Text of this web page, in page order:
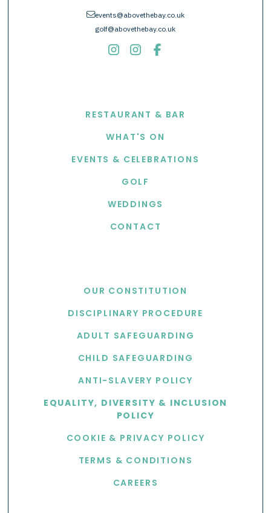
envelopeevents@abovethebay.co.uk
golf@abovethebay.co.uk
RESTAURANT & BAR
WHAT'S ON
EVENTS & CELEBRATIONS
GOLF
WEDDINGS
CONTACT
OUR CONSTITUTION
DISCIPLINARY PROCEDURE
ADULT SAFEGUARDING
CHILD SAFEGUARDING
ANTI-SLAVERY POLICY
EQUALITY, DIVERSITY & INCLUSION
POLICY
COOKIE & PRIVACY POLICY
TERMS & CONDITIONS
CAREERS